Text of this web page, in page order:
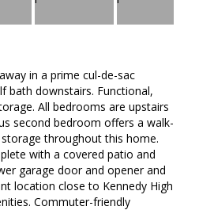
in a prime cul-de-sac
bath downstairs. Functional,
All bedrooms are upstairs
second bedroom offers a walk-
throughout this home.
with a covered patio and
garage door and opener and
location close to Kennedy High
Commuter-friendly